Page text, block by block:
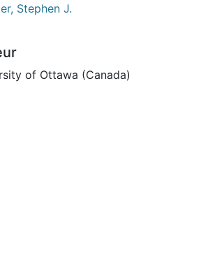
Stephen J.
of Ottawa (Canada)